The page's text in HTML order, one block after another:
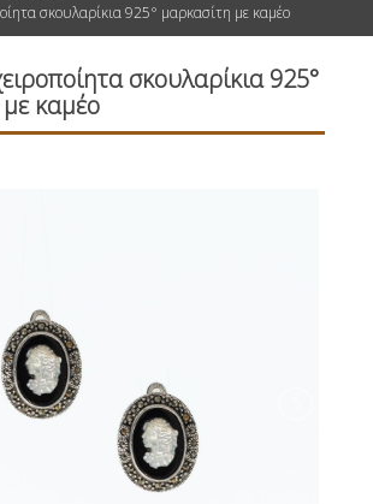
σκουλαρίκια 925° μαρκασίτη με καμέο
σκουλαρίκια 925°
καμέο